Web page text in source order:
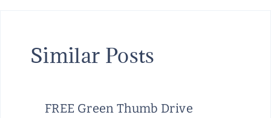
Similar Posts
FREE Green Thumb Drive